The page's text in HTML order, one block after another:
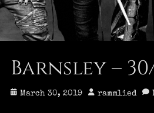
Barnsley –
Posted
March 30, 2019 Author
rammlied